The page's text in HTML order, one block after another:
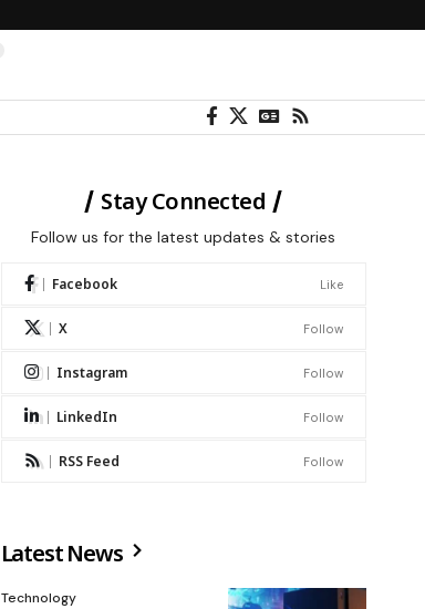
Stay Connected
Follow us for the latest updates & stories
Facebook Like
X Follow
Instagram Follow
LinkedIn Follow
RSS Feed Follow
Latest News
Technology